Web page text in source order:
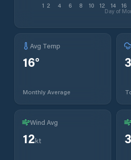
1 2 4 6 8 10 12 14 16
Day of
Avg Temp
16°
Monthly Average
Wind Avg
12kt